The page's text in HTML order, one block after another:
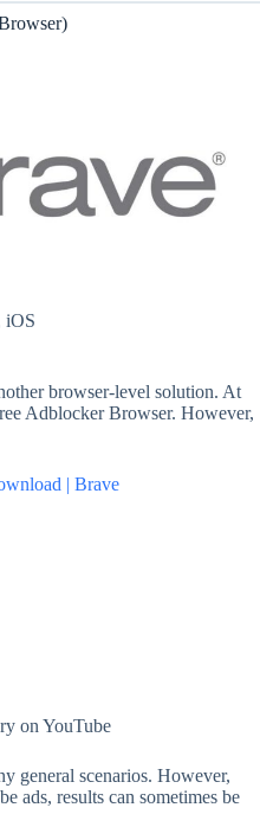
iOS
browser-level solution. At
Adblocker Browser. However,
| Brave
on YouTube
general scenarios. However,
ads, results can sometimes be